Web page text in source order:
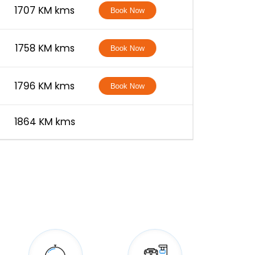
1707 KM kms Book Now
1758 KM kms Book Now
1796 KM kms Book Now
1864 KM kms